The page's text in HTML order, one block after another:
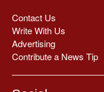
Contact Us
Write With Us
Advertising
Contribute a News Tip